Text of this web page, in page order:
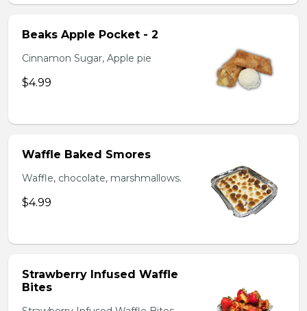
Beaks Apple Pocket - 2
Cinnamon Sugar, Apple pie
$4.99
Waffle Baked Smores
Waffle, chocolate, marshmallows.
$4.99
Strawberry Infused Waffle
Bites